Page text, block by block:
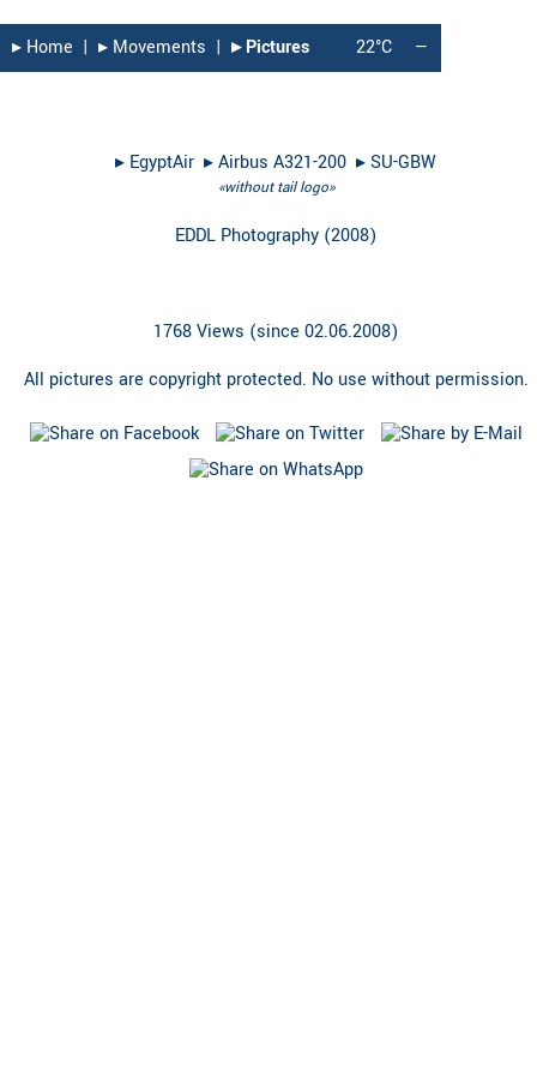
▸︎ Home | ▸︎ Movements | ▸︎ Pictures 22°C —
▸︎ EgyptAir ▸︎Airbus A321-200 ▸︎SU-GBW
«without tail logo»
EDDL Photography (2008)
1768 Views (since 02.06.2008)
All pictures are copyright protected. No use without permission.